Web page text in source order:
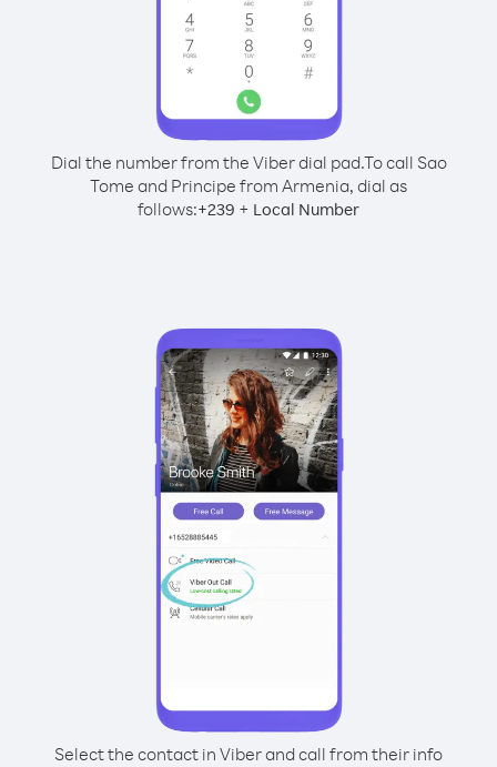
Dial the number from the Viber dial pad.To call Sao
Tome and Principe from Armenia, dial as
follows:+239 + Local Number
Select the contact in Viber and call from their info